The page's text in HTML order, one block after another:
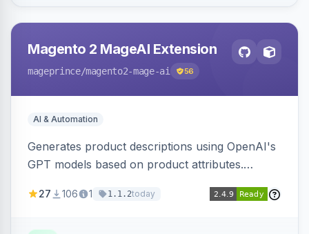
Magento 2 MageAI Extension
mageprince/magento2-mage-ai 56
AI & Automation
Generates product descriptions using OpenAI's
GPT models based on product attributes.
OpenAI models.
27 106 1 1.1.2today